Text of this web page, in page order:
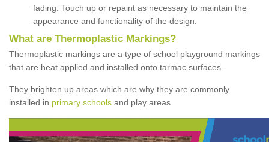
fading. Touch up or repaint as necessary to maintain the
appearance and functionality of the design.
What are Thermoplastic Markings?
Thermoplastic markings are a type of school playground markings
that are heat applied and installed onto tarmac surfaces.
They brighten up areas which are why they are commonly
installed in primary schools and play areas.